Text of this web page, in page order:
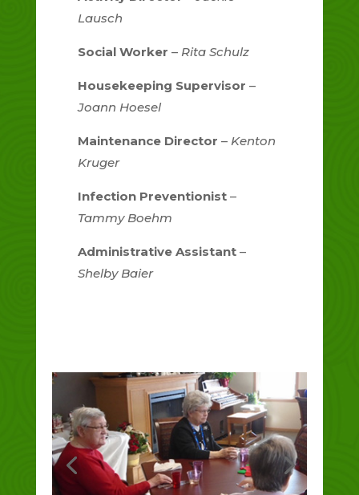
Lausch
Social Worker – Rita Schulz
Housekeeping Supervisor –
Joann Hoesel
Maintenance Director – Kenton
Kruger
Infection Preventionist–
Tammy Boehm
Administrative Assistant–
Shelby Baier